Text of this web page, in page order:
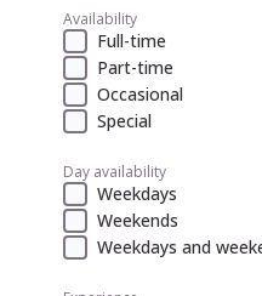
Availability
Full-time
Part-time
Occasional
Special
Day availability
Weekdays
Weekends
Weekdays and